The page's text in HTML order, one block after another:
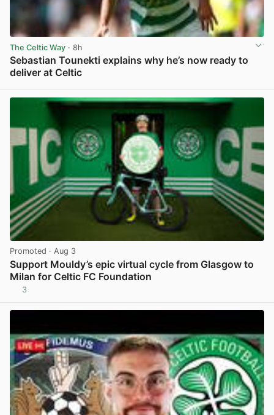
The Celtic Way · 8h
Sebastian Tounekti explains why he’s now ready to
deliver at Celtic
Promoted · Aug 3
Support Mouldy’s epic virtual cycle from Glasgow to
Milan for Celtic FC Foundation
3